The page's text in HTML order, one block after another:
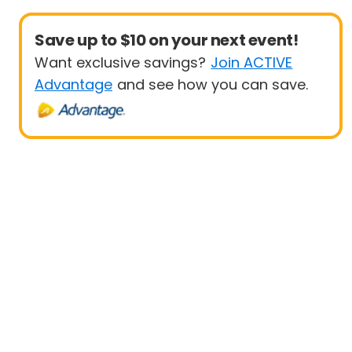
Save up to $10 on your next event!
Want exclusive savings? Join ACTIVE
Advantage and see how you can save.